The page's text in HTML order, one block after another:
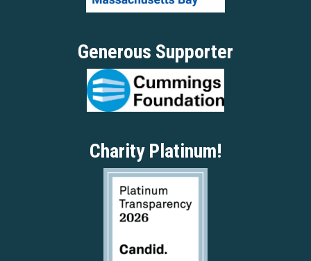
Generous Supporter
Charity Platinum!